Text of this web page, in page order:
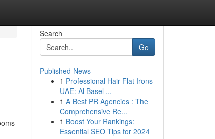
Search
Go
Published News
1 Professional Hair Flat Irons
UAE: Al Basel ...
1 A Best PR Agencies : The
Comprehensive Re...
1 Boost Your Rankings:
Essential SEO Tips for 2024